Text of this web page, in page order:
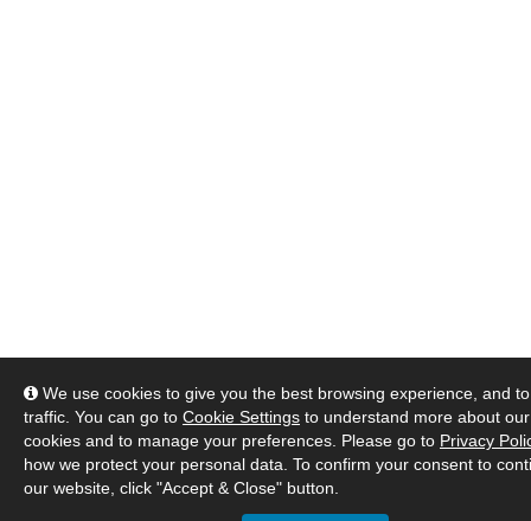
We use cookies to give you the best browsing experience, and
traffic. You can go to Cookie Settings to understand more about
cookies and to manage your preferences. Please go to Privacy
how we protect your personal data. To confirm your consent to
our website, click "Accept & Close" button.